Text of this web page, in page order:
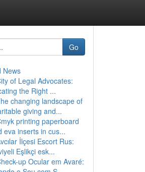
Go
News
of Legal Advocates:
the Right ...
changing landscape of
giving and...
printing paperboard
eva inserts in cus...
İlçesi Escort Rus:
Eşlikçi esk...
up Ocular em Avaré: